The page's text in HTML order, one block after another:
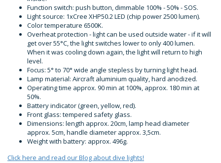
Function switch: push button, dimmable 100% - 50% - SOS.
Light source: 1xCree XHP50.2 LED (chip power 2500 lumen).
Color temperature 6500K.
Overheat protection - light can be used outside water - if it will
get over 55°C, the light switches lower to only 400 lumen.
When it was cooling down again, the light will return to high
level.
Focus: 5° to 70° wide angle stepless by turning light head.
Lamp material: Aircraft aluminium quality, hard anodized.
Operating time approx. 90 min at 100%, approx. 180 min at
50%.
Battery indicator (green, yellow, red).
Front glass: tempered safety glass.
Dimensions: length approx. 20cm, lamp head diameter
approx. 5cm, handle diameter approx. 3,5cm.
Weight with battery: approx. 496g.
Click here and read our Blog about dive lights!